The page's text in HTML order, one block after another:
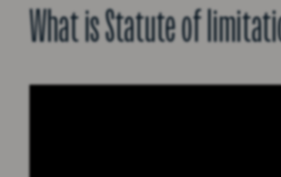
What is Statute of